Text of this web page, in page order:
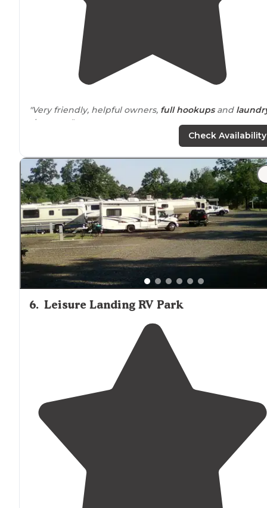
"Very friendly, helpful owners, full hookupsand
showers..."
not far. Shower water smells funny but
will take your first lawyer of skin off. No laundry that I
saw, but I didn't ask."
Check Availability
6. Leisure Landing RV Park